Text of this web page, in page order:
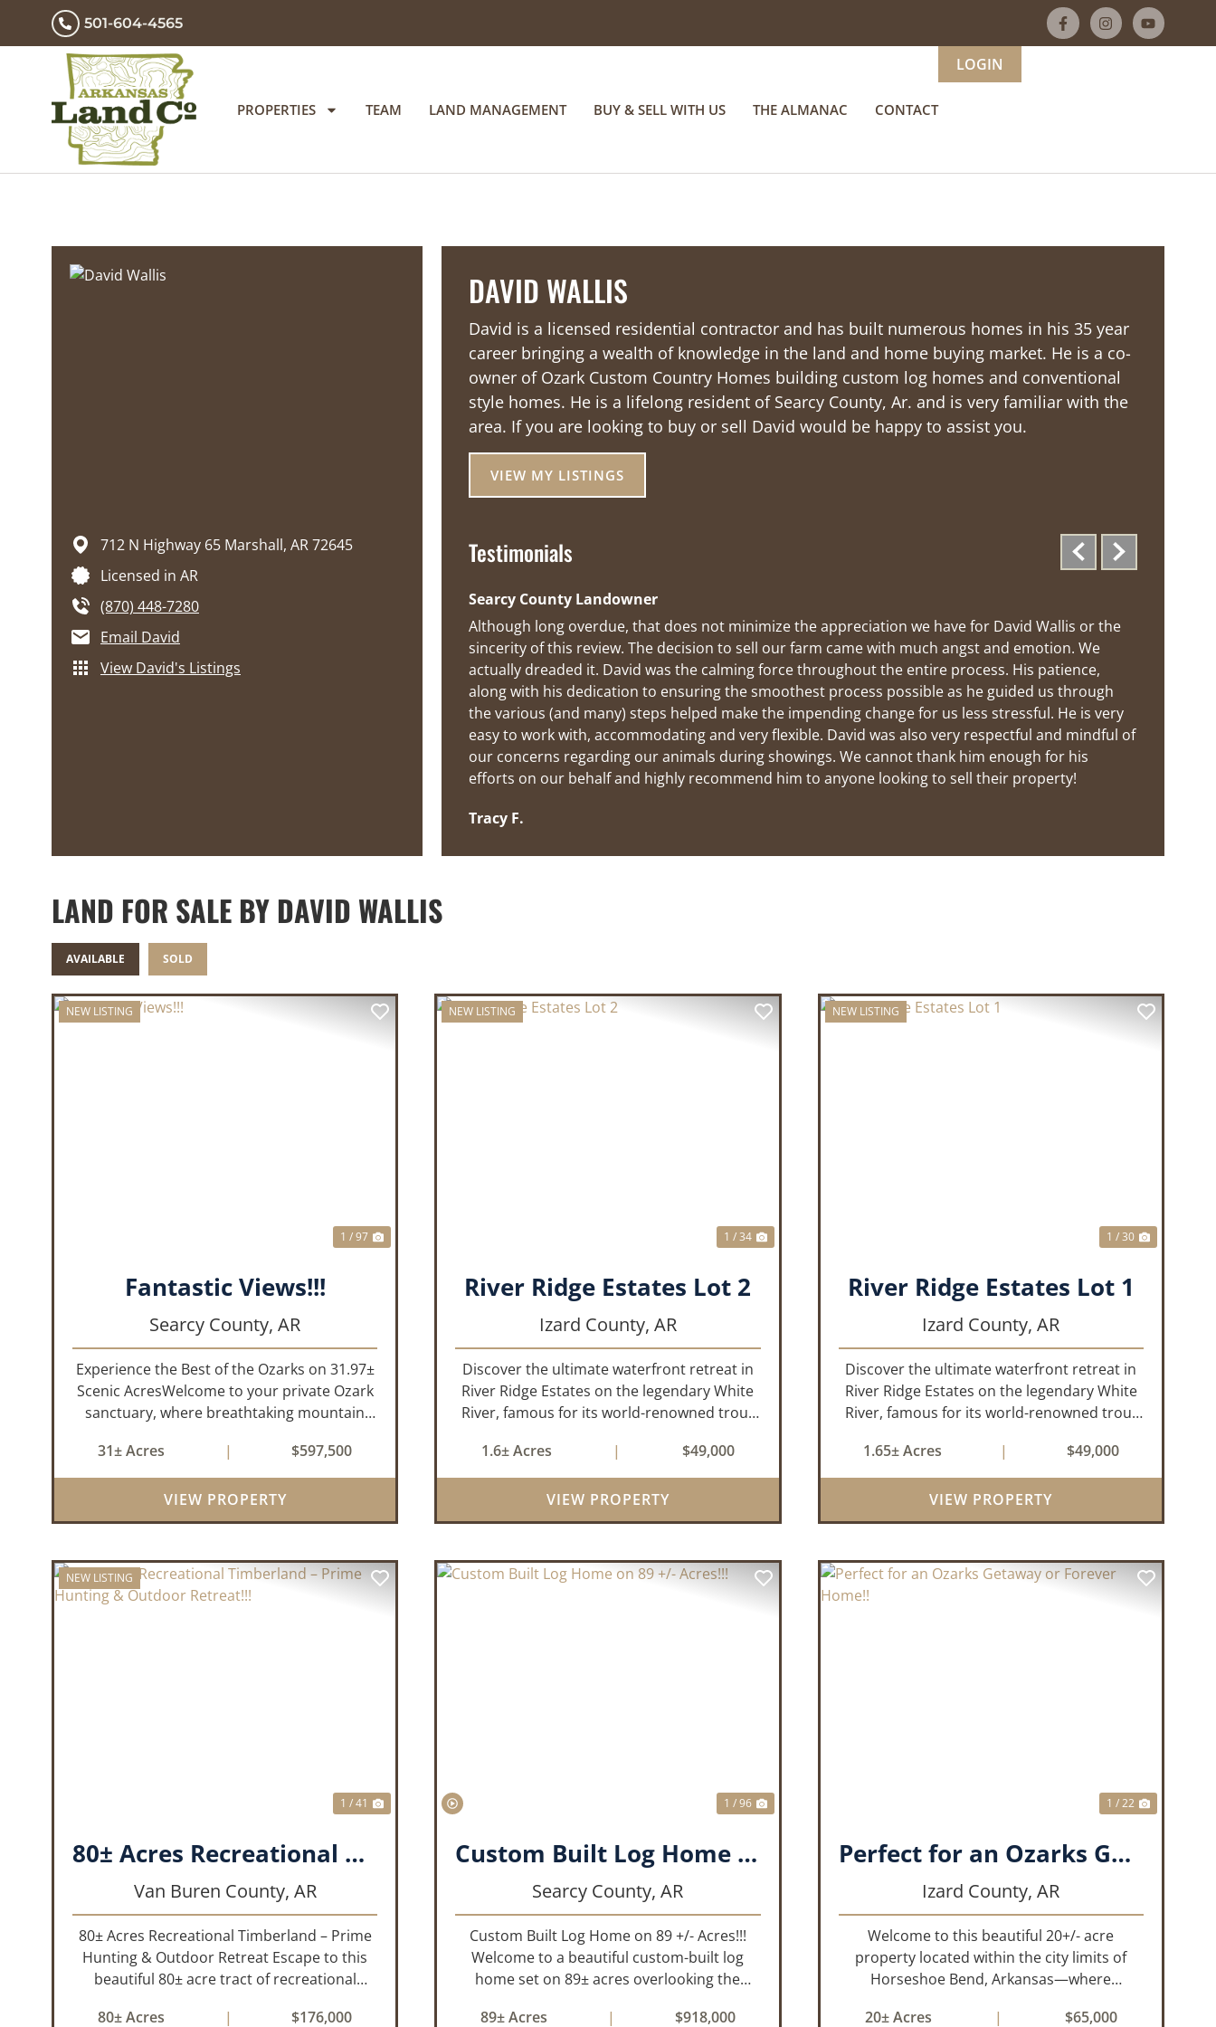
501-604-4565
PROPERTIES TEAM LAND MANAGEMENT BUY & SELL WITH US THE ALMANAC CONTACT
LOGIN
712 N Highway 65 Marshall, AR72645
Licensed in AR
(870) 448-7280
Email David
View David's Listings
DAVID WALLIS
David is a licensed residential contractor and has built numerous homes in his 35 year
career bringing a wealth of knowledge in the land and home buying market. He is a co-
owner of Ozark Custom Country Homes building custom log homes and conventional
style homes. He is a lifelong resident of Searcy County, Ar. and is very familiar with the
area. If you are looking to buy or sell David would be happy to assist you.
VIEW MY LISTINGS
Testimonials
Searcy County Landowner
Although long overdue, that does not minimize the appreciation we have for David Wallis or the
sincerity of this review. The decision to sell our farm came with much angst and emotion. We
actually dreaded it. David was the calming force throughout the entire process. His patience,
along with his dedication to ensuring the smoothest process possible as he guided us through
the various (and many) steps helped make the impending change for us less stressful. He is very
easy to work with, accommodating and very flexible. David was also very respectful and mindful of
our concerns regarding our animals during showings. We cannot thank him enough for his
efforts on our behalf and highly recommend him to anyone looking to sell their property!
Tracy F.
LAND FOR SALE BY DAVID WALLIS
AVAILABLE SOLD
NEW LISTING
1 / 97
Fantastic Views!!!
Searcy County,AR
Experience the Best of the Ozarks on 31.97±
Scenic AcresWelcome to your private Ozark
sanctuary, where breathtaking mountain
country living come together to create an
extraordinary lifestyle. Nestled on 3...
31± Acres | $597,500
VIEW PROPERTY
NEW LISTING
1 / 34
River Ridge Estates Lot 2
Izard County, AR
Discover the ultimate waterfront retreat in
River Ridge Estates on the legendary White
River, famous for its world-renowned trout
a rare opportunity to build the getaway
you’ve always dreamed of, wh...
1.6± Acres | $49,000
VIEW PROPERTY
NEW LISTING
1 / 30
River Ridge Estates Lot 1
Izard County,AR
Discover the ultimate waterfront retreat in
River Ridge Estates on the legendary White
River, famous for its world-renowned trout
a rare opportunity to build the getaway
you've always dreamed of,...
1.65± Acres | $49,000
VIEW PROPERTY
NEW LISTING
1 / 41
80± Acres Recreational Timberland – Prime Hunting & Outdoor Retreat!!!
Van Buren County, AR
80± Acres Recreational Timberland – Prime
Hunting & Outdoor Retreat Escape to this
beautiful 80± acre tract of recreational
enjoys the outdoors. This property offers a
80± Acres | $176,000
1 / 96
Custom Built Log Home on 89 +/- Acres!!!
Searcy County,AR
Custom Built Log Home on 89 +/- Acres!!!
Welcome to a beautiful custom-built log
home set on 89± acres overlooking the
unmatched craftsmanship meets the
89± Acres | $918,000
1 / 22
Perfect for an Ozarks Getaway or Forever Home!!
Izard County,AR
Welcome to this beautiful 20+/- acre
property located within the city limits of
Horseshoe Bend, Arkansas—where
the Ozarks. This unique tract offers the rare
20± Acres | $65,000